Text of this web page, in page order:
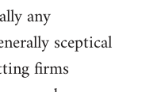
any
sceptical
firms